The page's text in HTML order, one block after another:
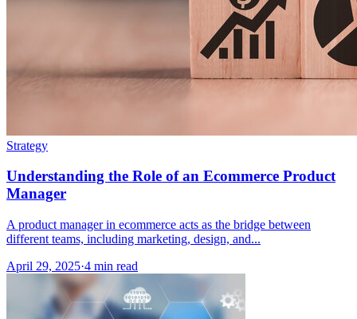
Strategy
Understanding the Role of an Ecommerce Product
Manager
A product manager in ecommerce acts as the bridge between
different teams, including marketing, design, and...
April 29, 2025·4 min read